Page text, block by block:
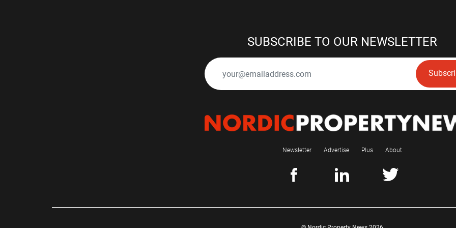
SUBSCRIBE TO OUR NEWSLETTER
Newsletter Advertise Plus About